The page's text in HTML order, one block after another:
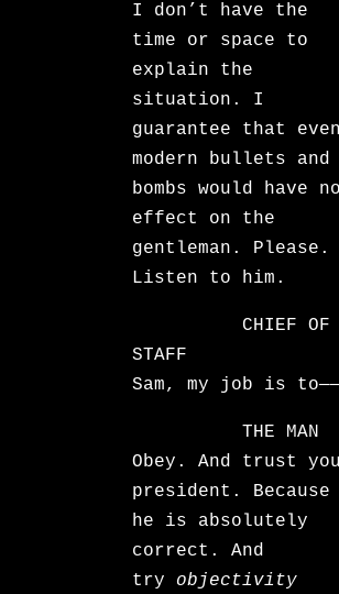
I don’t have the
time or space to
explain the
situation. I
guarantee that even
modern bullets and
bombs would have no
effect on the
gentleman. Please.
Listen to him.
CHIEF OF
STAFF
Sam, my job is
THE MAN
Obey. And trust
president. Because
he is absolutely
correct. And
try objectivity